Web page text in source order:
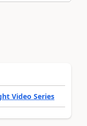
Video Series